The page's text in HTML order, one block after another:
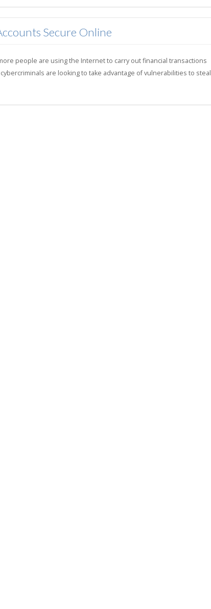
Secure Online
people are using the Internet to carry out financial transactions
are looking to take advantage of vulnerabilities to steal